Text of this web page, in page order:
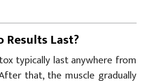
Results Last?
typically last anywhere from
that, the muscle gradually